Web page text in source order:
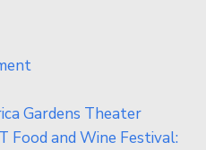
Gardens Theater
Food and Wine Festival: